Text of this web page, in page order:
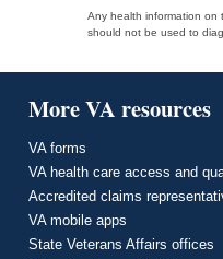
Any health information on
should not be used to
More VA resources
VA forms
VA health care access and
Accredited claims
VA mobile apps
State Veterans Affairs offices